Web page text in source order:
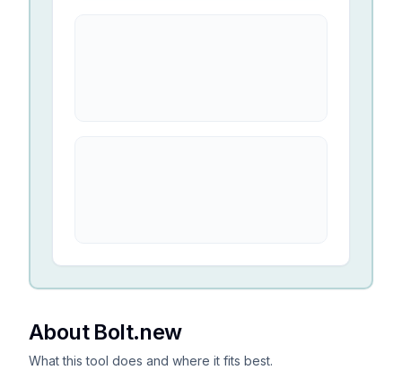
About Bolt.new
What this tool does and where it fits best.